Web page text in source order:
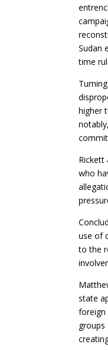
Sudan
time
higher
Rickett
who
use of
to the
state
foreign
groups